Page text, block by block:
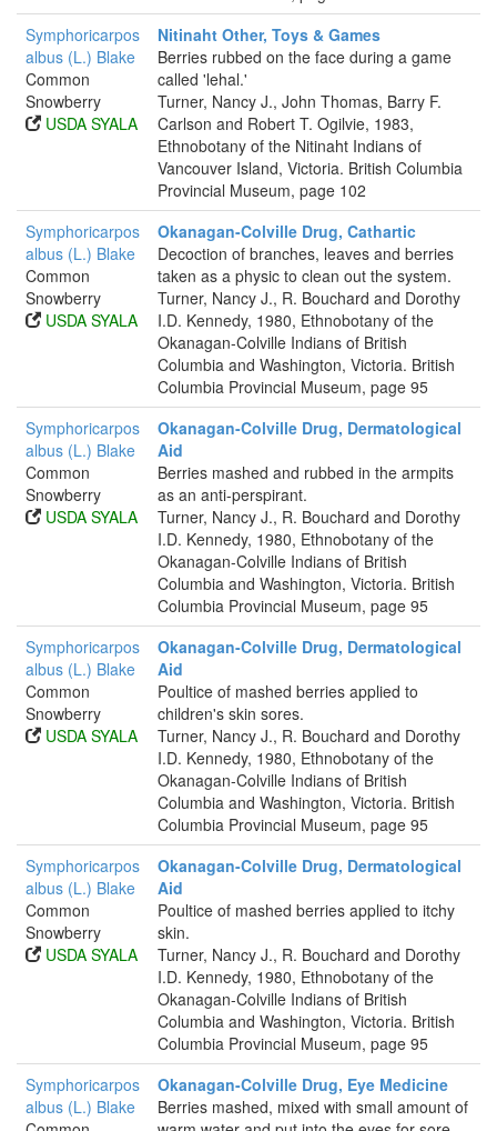
Symphoricarpos
albus (L.) Blake
Common
Snowberry
USDA SYALA
Nitinaht Other, Toys & Games
Berries rubbed on the face during a game
called 'lehal.'
Turner, Nancy J., John Thomas, Barry F.
Carlson and Robert T. Ogilvie, 1983,
Ethnobotany of the Nitinaht Indians of
Vancouver Island, Victoria. British Columbia
Provincial Museum, page 102
Symphoricarpos
albus (L.) Blake
Common
Snowberry
USDA SYALA
Okanagan-Colville Drug, Cathartic
Decoction of branches, leaves and berries
taken as a physic to clean out the system.
Turner, Nancy J., R. Bouchard and Dorothy
I.D. Kennedy, 1980, Ethnobotany of the
Okanagan-Colville Indians of British
Columbia and Washington, Victoria. British
Columbia Provincial Museum, page 95
Symphoricarpos
albus (L.) Blake
Common
Snowberry
USDA SYALA
Okanagan-Colville Drug, Dermatological
Aid
Berries mashed and rubbed in the armpits
as an anti-perspirant.
Turner, Nancy J., R. Bouchard and Dorothy
I.D. Kennedy, 1980, Ethnobotany of the
Okanagan-Colville Indians of British
Columbia and Washington, Victoria. British
Columbia Provincial Museum, page 95
Symphoricarpos
albus (L.) Blake
Common
Snowberry
USDA SYALA
Okanagan-Colville Drug, Dermatological
Aid
Poultice of mashed berries applied to
children's skin sores.
Turner, Nancy J., R. Bouchard and Dorothy
I.D. Kennedy, 1980, Ethnobotany of the
Okanagan-Colville Indians of British
Columbia and Washington, Victoria. British
Columbia Provincial Museum, page 95
Symphoricarpos
albus (L.) Blake
Common
Snowberry
USDA SYALA
Okanagan-Colville Drug, Dermatological
Aid
Poultice of mashed berries applied to itchy
skin.
Turner, Nancy J., R. Bouchard and Dorothy
I.D. Kennedy, 1980, Ethnobotany of the
Okanagan-Colville Indians of British
Columbia and Washington, Victoria. British
Columbia Provincial Museum, page 95
Symphoricarpos
albus (L.) Blake
Okanagan-Colville Drug, Eye Medicine
Berries mashed, mixed with small amount of